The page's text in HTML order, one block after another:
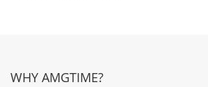
WHY AMGTIME?